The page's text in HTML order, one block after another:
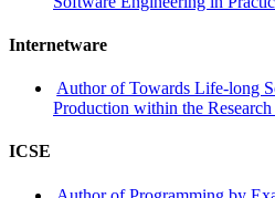
Internetware
Author of Towards Life-long
Production within the
ICSE